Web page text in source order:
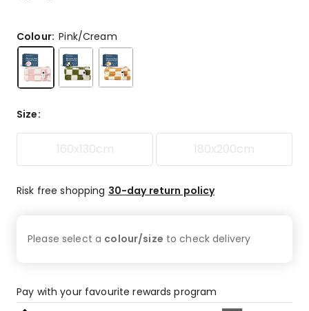
5-
star
reviews,
4-
star
review,
1
star
Colour:Pink/Cream
Size:
160x130cm 180x200cm
Risk free shopping 30-day return policy
Please select a colour/size to checkdelivery
Pay with your favourite rewards program